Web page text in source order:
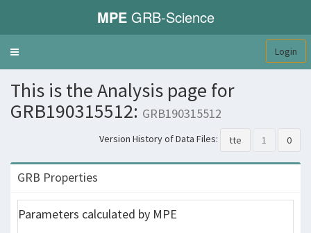
MPE GRB-Science
Toggle
Login
This is the Analysis page for
GRB190315512: GRB190315512
Version History of Data Files: tte 1 0
GRB Properties
Parameters calculated by MPE